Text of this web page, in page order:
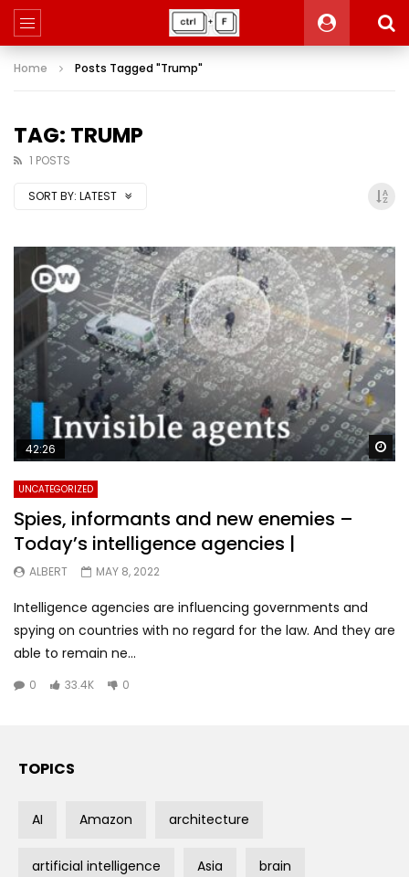
Home Posts Tagged "Trump"
TAG: TRUMP
1 POSTS
SORT BY: LATEST
42:26
UNCATEGORIZED
Spies, informants and new enemies –
Today’s intelligence agencies |
ALBERT MAY 8, 2022
Intelligence agencies are influencing governments and
spying on countries with no regard for the law. And they are
able to remain ne...
0 33.4K 0
TOPICS
AI Amazon architecture
artificial intelligence Asia brain